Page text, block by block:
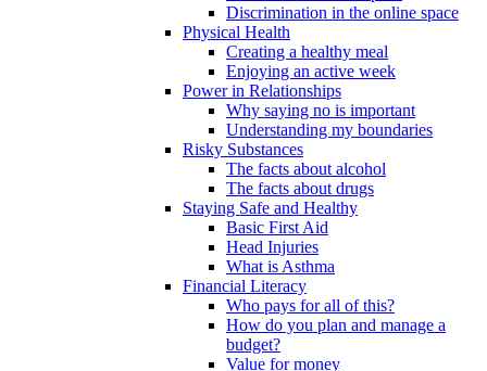
Discrimination in the online space
Physical Health
Creating a healthy meal
Enjoying an active week
Power in Relationships
Why saying no is important
Understanding my boundaries
Risky Substances
The facts about alcohol
The facts about drugs
Staying Safe and Healthy
Basic First Aid
Head Injuries
What is Asthma
Financial Literacy
Who pays for all of this?
How do you plan and manage a
budget?
Value for money